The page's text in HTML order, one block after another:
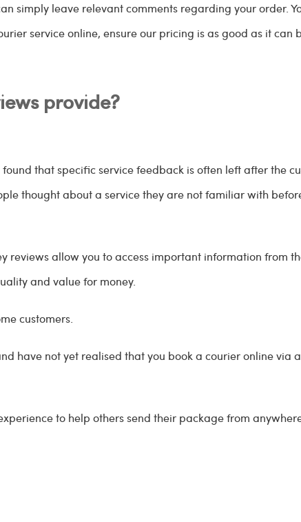
simply leave relevant comments regarding your order.
service online, ensure our pricing is as good as it can
provide?
that specific service feedback is often left after the
thought about a service they are not familiar with
reviews allow you to access important information from
and value for money.
customers.
have not yet realised that you book a courier online via
to help others send their package from